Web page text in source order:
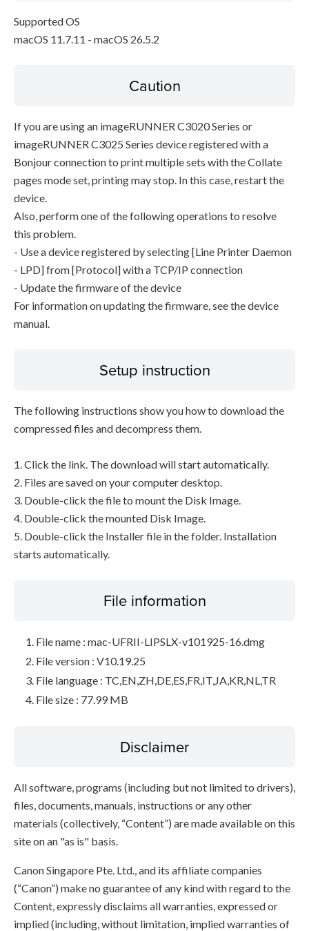
Supported OS
macOS 11.7.11 - macOS 26.5.2
Caution
If you are using an imageRUNNER C3020 Series or
imageRUNNER C3025 Series device registered with a
Bonjour connection to print multiple sets with the Collate
pages mode set, printing may stop. In this case, restart the
device.
Also, perform one of the following operations to resolve
this problem.
- Use a device registered by selecting [Line Printer Daemon
- LPD] from [Protocol] with a TCP/IP connection
- Update the firmware of the device
For information on updating the firmware, see the device
manual.
Setup instruction
The following instructions show you how to download the
compressed files and decompress them.
1. Click the link. The download will start automatically.
2. Files are saved on your computer desktop.
3. Double-click the file to mount the Disk Image.
4. Double-click the mounted Disk Image.
5. Double-click the Installer file in the folder. Installation
starts automatically.
File information
File name : mac-UFRII-LIPSLX-v101925-16.dmg
File version : V10.19.25
File language : TC,EN,ZH,DE,ES,FR,IT,JA,KR,NL,TR
File size : 77.99 MB
Disclaimer
All software, programs (including but not limited to drivers),
files, documents, manuals, instructions or any other
materials (collectively, “Content”) are made available on this
site on an "as is" basis.
Canon Singapore Pte. Ltd., and its affiliate companies
(“Canon”) make no guarantee of any kind with regard to the
Content, expressly disclaims all warranties, expressed or
implied (including, without limitation, implied warranties of